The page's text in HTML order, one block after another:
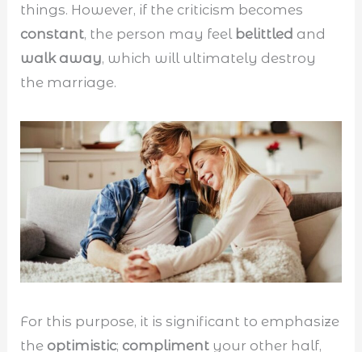
things. However, if the criticism becomes
constant, the person may feel belittled and
walk away, which will ultimately destroy
the marriage.
For this purpose, it is significant to emphasize
the optimistic; compliment your other half,